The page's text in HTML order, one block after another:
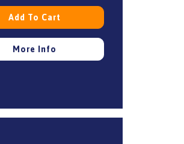
Add To Cart
More Info